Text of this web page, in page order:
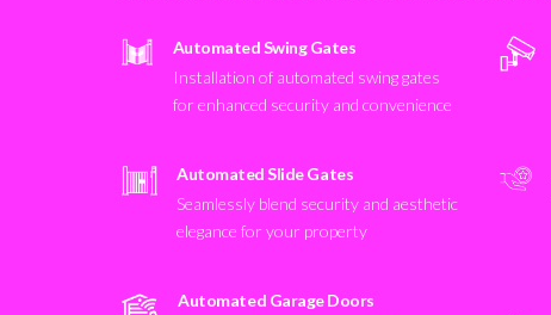
Automated Swing Gates
Installation of automated swing gates
for enhanced security and convenience
Automated Slide Gates
Seamlessly blend security and aesthetic
elegance for your property
Automated Garage Doors